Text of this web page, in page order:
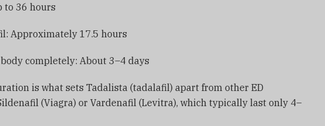
to 36 hours
Approximately 17.5 hours
completely: About 3–4 days
is what sets Tadalista (tadalafil) apart from other ED
(Viagra) or Vardenafil (Levitra), which typically last only 4–